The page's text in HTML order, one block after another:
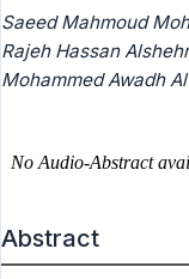
Saeed Mahmoud
Rajeh Hassan
Mohammed Awadh
Abstract